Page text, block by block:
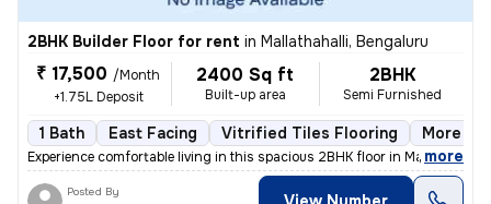
2BHK Builder Floor for rent in Mallathahalli, Bengaluru
₹ 17,500 /Month
+1.75L Deposit
2400 Sq ft
Built-up area
2BHK
Semi Furnished
1 Bath East Facing Vitrified Tiles Flooring More
Experience comfortable living in this spacious 2BHK floor in Mallathah
, more
Posted By